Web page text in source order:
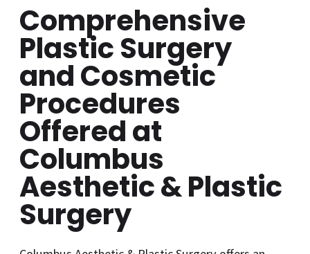
Comprehensive
Plastic Surgery
and Cosmetic
Procedures
Offered at
Columbus
Aesthetic & Plastic
Surgery